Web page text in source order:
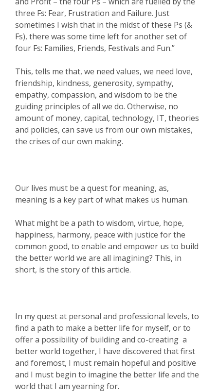
three Fs: Fear, Frustration and Failure. Just
sometimes I wish that in the midst of these Ps (&
Fs), there was some time left for another set of
four Fs: Families, Friends, Festivals and Fun.”
This, tells me that, we need values, we need love,
friendship, kindness, generosity, sympathy,
empathy, compassion, and wisdom to be the
guiding principles of all we do. Otherwise, no
amount of money, capital, technology, IT, theories
and policies, can save us from our own mistakes,
the crises of our own making.
Our lives must be a quest for meaning, as,
meaning is a key part of what makes us human.
What might be a path to wisdom, virtue, hope,
happiness, harmony, peace with justice for the
common good, to enable and empower us to build
the better world we are all imagining? This, in
short, is the story of this article.
In my quest at personal and professional levels, to
find a path to make a better life for myself, or to
offer a possibility of building and co-creating a
better world together, I have discovered that first
and foremost, I must remain hopeful and positive
and I must begin to imagine the better life and the
world that I am yearning for.